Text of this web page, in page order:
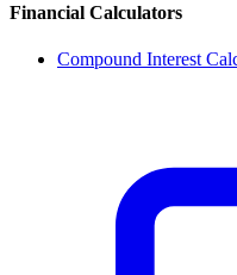
Financial Calculators
Compound Interest